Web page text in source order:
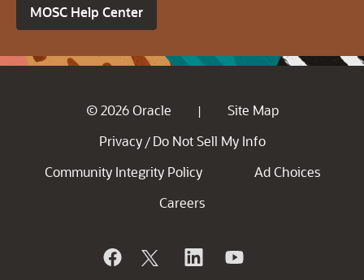
MOSC Help Center
© 2026 Oracle |
Site Map
Privacy / Do Not Sell My Info
Community Integrity Policy
Ad Choices
Careers